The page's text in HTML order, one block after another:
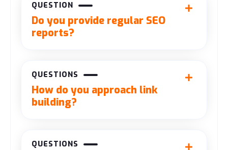
QUESTION
Do you provide regular SEO
reports?
QUESTIONS
How do you approach link
building?
QUESTIONS